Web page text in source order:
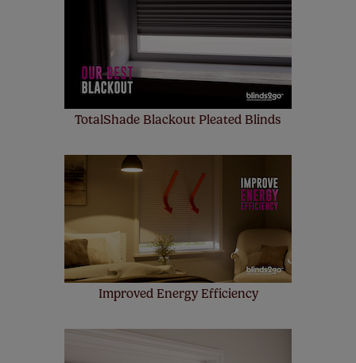
up to 4 blinds from your order for FREE. There are only a
few simple T&Cs, you can check them outhere.
TotalShade Blackout Pleated Blinds
Improved Energy Efficiency